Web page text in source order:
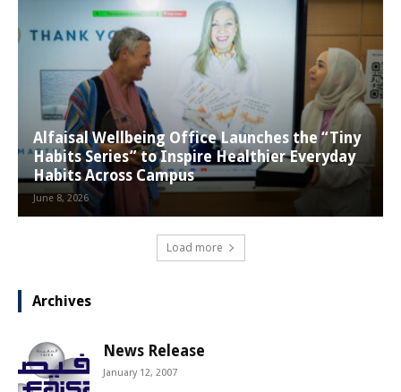
Alfaisal Wellbeing Office Launches the “Tiny
Habits Series” to Inspire Healthier Everyday
Habits Across Campus
June 8, 2026
Load more
Archives
News Release
January 12, 2007